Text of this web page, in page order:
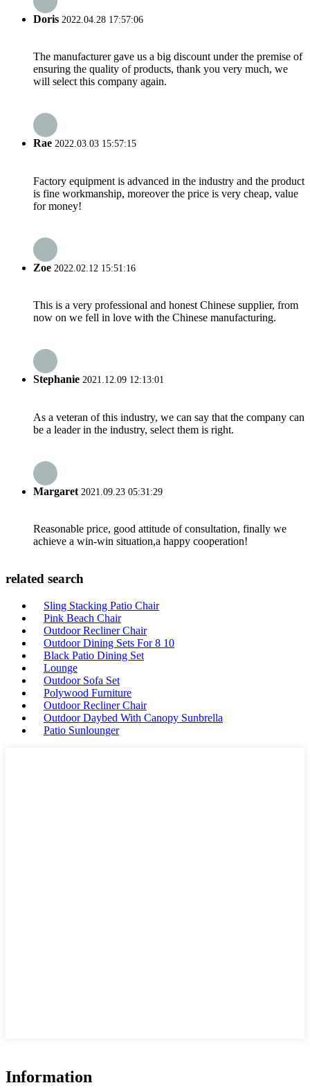
Doris 2022.04.28 17:57:06
The manufacturer gave us a big discount under the premise of
ensuring the quality of products, thank you very much, we
will select this company again.
Rae 2022.03.03 15:57:15
Factory equipment is advanced in the industry and the product
is fine workmanship, moreover the price is very cheap, value
for money!
Zoe 2022.02.12 15:51:16
This is a very professional and honest Chinese supplier, from
now on we fell in love with the Chinese manufacturing.
Stephanie 2021.12.09 12:13:01
As a veteran of this industry, we can say that the company can
be a leader in the industry, select them is right.
Margaret 2021.09.23 05:31:29
Reasonable price, good attitude of consultation, finally we
achieve a win-win situation,a happy cooperation!
related search
Sling Stacking Patio Chair
Pink Beach Chair
Outdoor Recliner Chair
Outdoor Dining Sets For 8 10
Black Patio Dining Set
Lounge
Outdoor Sofa Set
Polywood Furniture
Outdoor Recliner Chair
Outdoor Daybed With Canopy Sunbrella
Patio Sunlounger
Information